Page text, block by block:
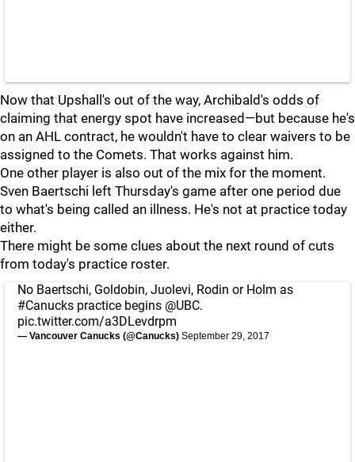
Now that Upshall's out of the way, Archibald's odds of
claiming that energy spot have increased—but because he's
on an AHL contract, he wouldn't have to clear waivers to be
assigned to the Comets. That works against him.
One other player is also out of the mix for the moment.
Sven Baertschi left Thursday's game after one period due
to what's being called an illness. He's not at practice today
either.
There might be some clues about the next round of cuts
from today's practice roster.
No Baertschi, Goldobin, Juolevi, Rodin or Holm as
#Canucks practice begins @UBC.
pic.twitter.com/a3DLevdrpm
— Vancouver Canucks (@Canucks) September 29, 2017